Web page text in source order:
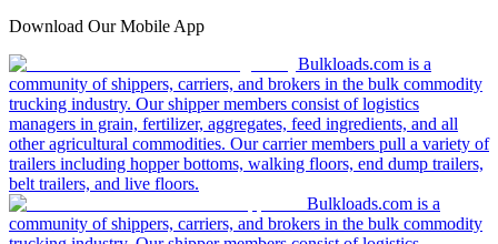
Download Our Mobile App
Bulkloads.com is a
community of shippers, carriers, and brokers in the bulk commodity
trucking industry. Our shipper members consist of logistics
managers in grain, fertilizer, aggregates, feed ingredients, and all
other agricultural commodities. Our carrier members pull a variety of
trailers including hopper bottoms, walking floors, end dump trailers,
belt trailers, and live floors.
Bulkloads.com is a
community of shippers, carriers, and brokers in the bulk commodity